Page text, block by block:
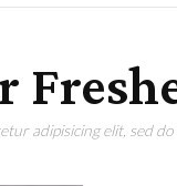
adipisicing elit, sed